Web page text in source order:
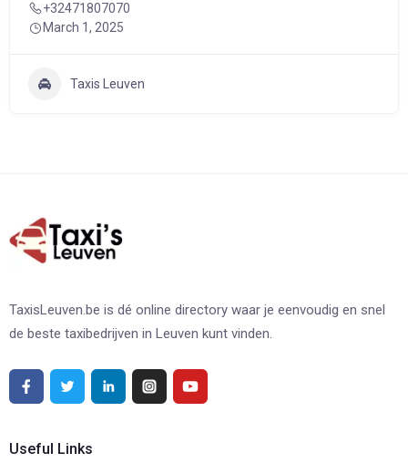
+32471807070
March 1, 2025
Taxis Leuven
TaxisLeuven.be is dé online directory waar je eenvoudig en snel
de beste taxibedrijven in Leuven kunt vinden.
Useful Links